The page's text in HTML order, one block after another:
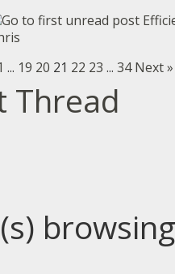
... 19 20 21 22 23 ... 34 Next »